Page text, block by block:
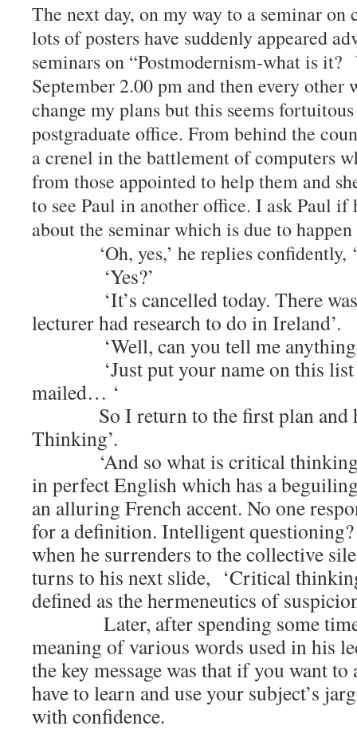
The next day, on my way to a seminar
lots of posters have suddenly appeared
seminars on “Postmodernism-what is it?
September 2.00 pm and then every
change my plans but this seems
postgraduate office. From behind the
a crenel in the battlement of computers
from those appointed to help them and
to see Paul in another office. I ask Paul if
about the seminar which is due to
‘Oh, yes,’ he replies confidently,
‘Yes?’
‘It’s cancelled today. There was
lecturer had research to do in Ireland’.
‘Well, can you tell me anything
‘Just put your name on this list
mailed… ‘
So I return to the first plan and
Thinking’.
‘And so what is critical
in perfect English which has a
an alluring French accent. No one
for a definition. Intelligent
when he surrenders to the collective
turns to his next slide, ‘Critical
defined as the hermeneutics of
Later, after spending some time
meaning of various words used in his
the key message was that if you want
have to learn and use your subject’s
with confidence.